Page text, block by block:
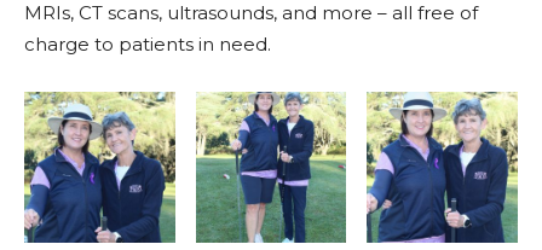
MRIs, CT scans, ultrasounds, and more – all free of
charge to patients in need.